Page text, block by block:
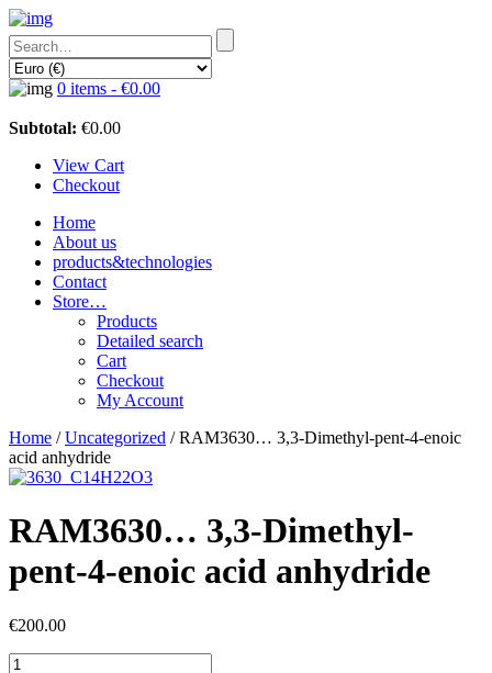
0 items - €0.00
Subtotal: €0.00
View Cart
Checkout
Home
About us
products&technologies
Contact
Store…
Products
Detailed search
Cart
Checkout
My Account
Home /Uncategorized / RAM3630… 3,3-Dimethyl-pent-4-enoic
acid anhydride
RAM3630… 3,3-Dimethyl-
pent-4-enoic acid anhydride
€200.00